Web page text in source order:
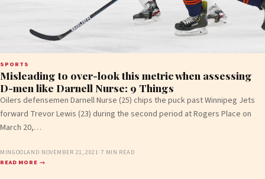
SPORTS
Misleading to over-look this metric when assessing
D-men like Darnell Nurse: 9 Things
Oilers defensemen Darnell Nurse (25) chips the puck past Winnipeg Jets
forward Trevor Lewis (23) during the second period at Rogers Place on
March 20,…
MINGOOLAND· NOVEMBER 21, 2021·7 MIN READ
READ MORE →